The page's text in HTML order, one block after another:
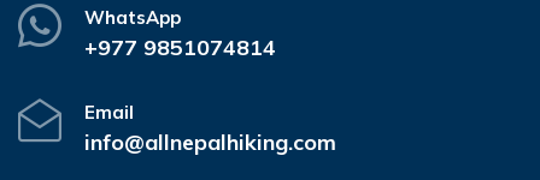
WhatsApp
+977 9851074814
Email
info@allnepalhiking.com